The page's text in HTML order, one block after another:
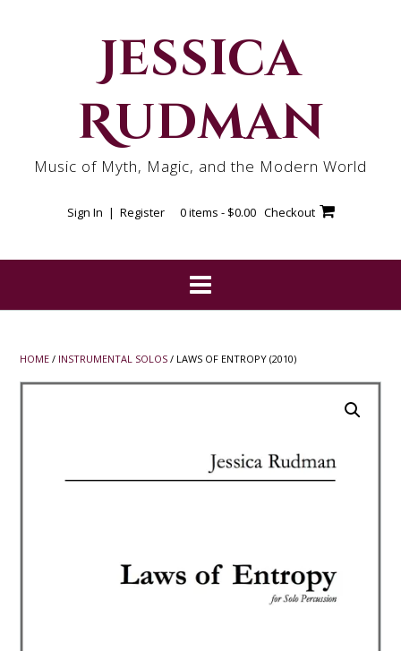
Jessica
Rudman
Music of Myth, Magic, and the Modern World
Sign In | Register 0 items - $0.00 Checkout
HOME / INSTRUMENTAL SOLOS / LAWS OF ENTROPY (2010)